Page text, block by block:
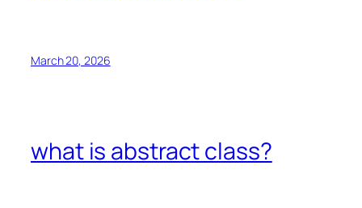
March 20, 2026
what is abstract class?